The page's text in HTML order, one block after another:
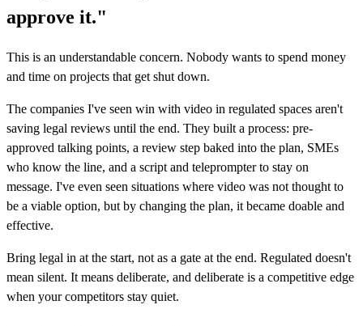
approve it."
This is an understandable concern. Nobody wants to spend money
and time on projects that get shut down.
The companies I've seen win with video in regulated spaces aren't
saving legal reviews until the end. They built a process: pre-
approved talking points, a review step baked into the plan, SMEs
who know the line, and a script and teleprompter to stay on
message. I've even seen situations where video was not thought to
be a viable option, but by changing the plan, it became doable and
effective.
Bring legal in at the start, not as a gate at the end. Regulated doesn't
mean silent. It means deliberate, and deliberate is a competitive edge
when your competitors stay quiet.